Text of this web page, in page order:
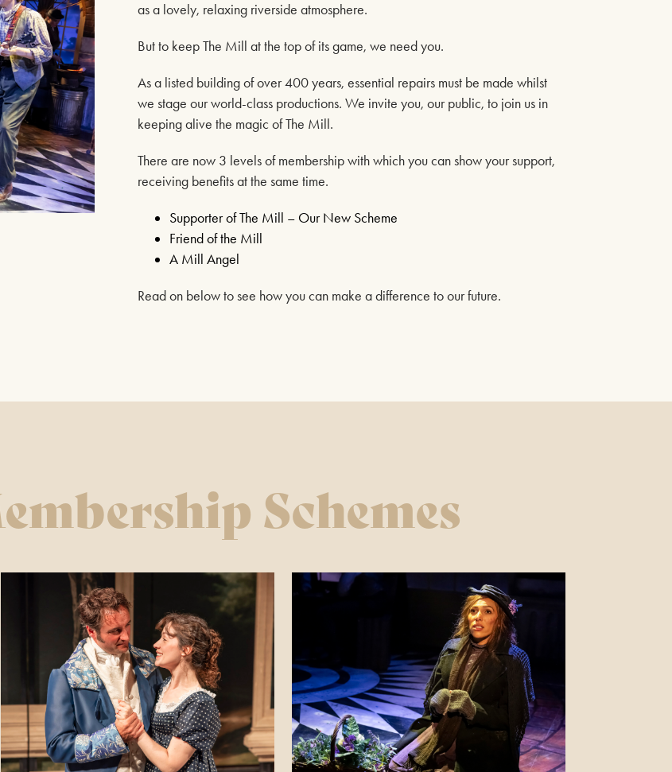
4TH OCTOBER 2026
11TH OCTOBER 2026
FIND OUT MORE
THE FREDDIE AND
QUEEN EXPERIENCE
25TH OCTOBER 2026
FIND OUT MORE
LEGEND BOB MARLEY
as a lovely, relaxing riverside atmosphere.
But to keep The Mill at the top of its game, we need you.
As a listed building of over 400 years, essential repairs must be made whilst
we stage our world-class productions. We invite you, our public, to join us in
keeping alive the magic of The Mill.
There are now 3 levels of membership with which you can show your support,
receiving benefits at the same time.
Supporter of The Mill – Our New Scheme
Friend of the Mill
A Mill Angel
Read on below to see how you can make a difference to our future.
Schemes